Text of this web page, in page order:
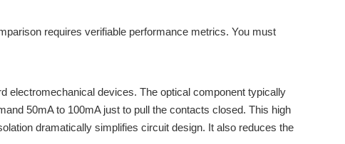
requires verifiable performance metrics. You must
electromechanical devices. The optical component typically
50mA to 100mA just to pull the contacts closed. This high
dramatically simplifies circuit design. It also reduces the